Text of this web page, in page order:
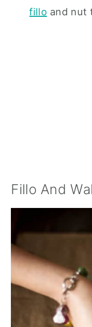
fillo and nut
Fillo And